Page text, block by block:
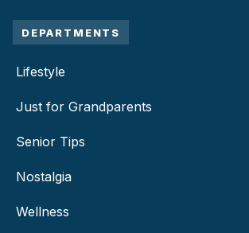
DEPARTMENTS
Lifestyle
Just for Grandparents
Senior Tips
Nostalgia
Wellness